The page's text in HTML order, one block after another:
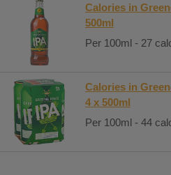
Calories in
500ml
Per 100ml - 27
Calories in
4 x 500ml
Per 100ml - 44